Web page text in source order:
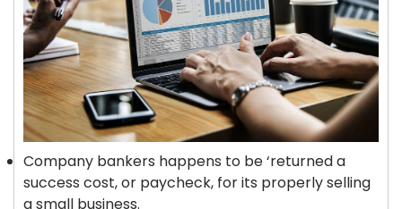
Company bankers happens to be ‘returned a
success cost, or paycheck, for its properly selling
a small business.